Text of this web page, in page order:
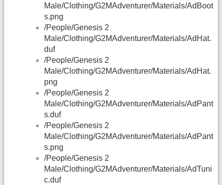
Male/Clothing/G2MAdventurer/Materials/AdBoot
s.png
/People/Genesis 2
Male/Clothing/G2MAdventurer/Materials/AdHat.
duf
/People/Genesis 2
Male/Clothing/G2MAdventurer/Materials/AdHat.
png
/People/Genesis 2
Male/Clothing/G2MAdventurer/Materials/AdPant
s.duf
/People/Genesis 2
Male/Clothing/G2MAdventurer/Materials/AdPant
s.png
/People/Genesis 2
Male/Clothing/G2MAdventurer/Materials/AdTuni
c.duf